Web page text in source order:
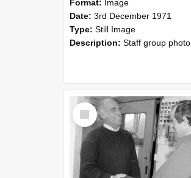
Format: Image
Date: 3rd December 1971
Type: Still Image
Description: Staff group photo of NZAEI Agricultural Engineering Department 1971
Select
Item